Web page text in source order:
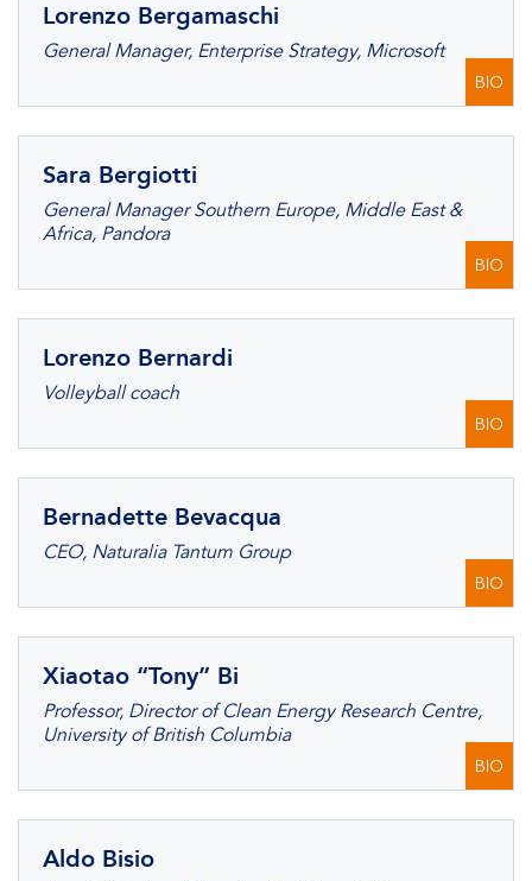
Lorenzo Bergamaschi
General Manager, Enterprise Strategy, Microsoft
BIO
Sara Bergiotti
General Manager Southern Europe, Middle East &
Africa, Pandora
BIO
Lorenzo Bernardi
Volleyball coach
BIO
Bernadette Bevacqua
CEO, Naturalia Tantum Group
BIO
Xiaotao “Tony” Bi
Professor, Director of Clean Energy Research Centre,
University of British Columbia
BIO
Aldo Bisio